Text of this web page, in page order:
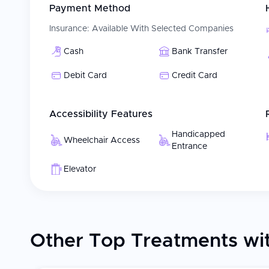
Assistance with travel documents,
Clear explanation of treatment options and timelines
Women's Health Care needs.
gynecology. Every patient receives personalized
reproductive objectives and desires. Safety, comfort,
for patients receiving fertility treatments or managing
resource possible to meet each patient's physical,
Payment Method
Insurance: Available With Selected Companies
Cash Bank Transfer
Debit Card Credit Card
Accessibility Features
Wheelchair Access
Handicapped
Entrance
Elevator
Other Top Treatments